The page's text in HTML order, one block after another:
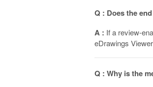
Q : Does the
A : If a review-
eDrawings
Q : Why is the